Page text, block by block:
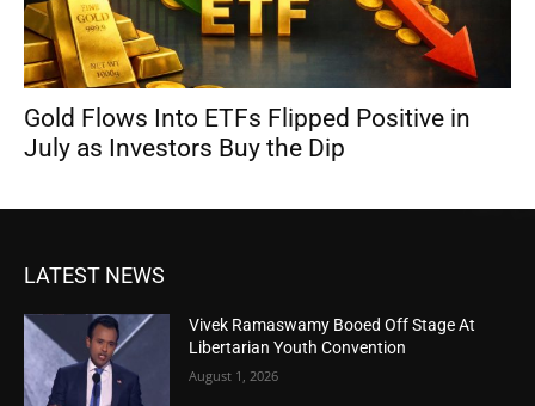
Gold Flows Into ETFs Flipped Positive in
July as Investors Buy the Dip
LATEST NEWS
Vivek Ramaswamy Booed Off Stage At
Libertarian Youth Convention
August 1, 2026